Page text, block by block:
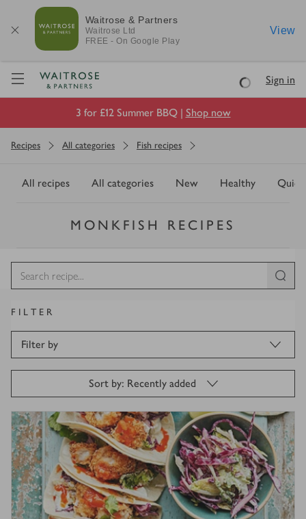
Waitrose & Partners
Waitrose Ltd
FREE - On Google Play
View
Visit Waitrose.com
LoadingSign in
3 for £12 Summer BBQ | Shop now
Recipes All categories Fish recipes
All recipes All categories New Healthy Quick
MONKFISH RECIPES
FILTER
Filter by
Sort by: Recently added